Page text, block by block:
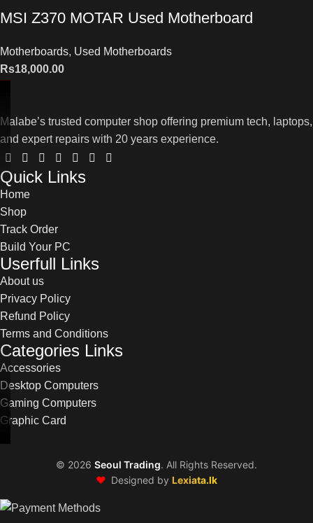
MSI Z370 MOTAR Used Motherboard
Motherboards, Used Motherboards
Rs18,000.00
Malabe’s trusted computer shop offering premium tech, laptops,
and expert repairs with 20 years experience.
Quick Links
Home
Shop
Track Order
Build Your PC
Userfull Links
About us
Privacy Policy
Refund Policy
Terms and Conditions
Categories Links
Accessories
Desktop Computers
Gaming Computers
Graphic Card
© 2026 Seoul Trading. All Rights Reserved.
❤️ Designed by Lexiata.lk